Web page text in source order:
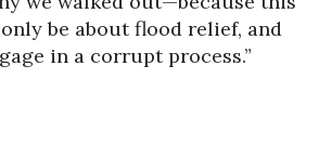
be about flood relief, and
in a corrupt process.”